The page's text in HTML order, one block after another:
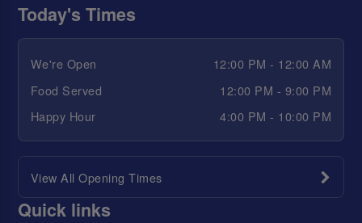
Today's Times
We're Open
12:00 PM - 12:00 AM
Food Served
12:00 PM - 9:00 PM
Happy Hour
4:00 PM - 10:00 PM
View All Opening Times
Quick links